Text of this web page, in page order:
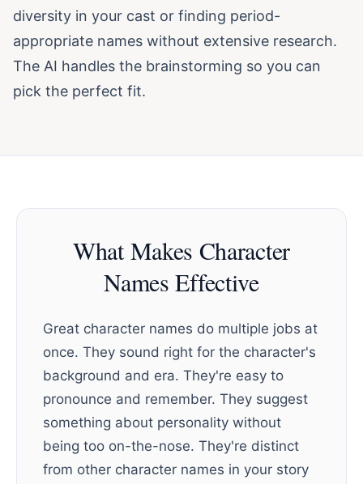
diversity in your cast or finding period-
appropriate names without extensive research.
The AI handles the brainstorming so you can
pick the perfect fit.
What Makes Character
Names Effective
Great character names do multiple jobs at
once. They sound right for the character's
background and era. They're easy to
pronounce and remember. They suggest
something about personality without
being too on-the-nose. They're distinct
from other character names in your story